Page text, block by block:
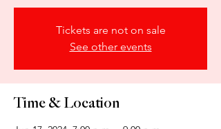
Tickets are not on sale
See other events
Time & Location